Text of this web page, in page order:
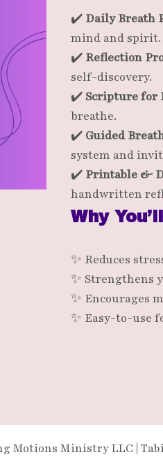
✔️ Daily Breath
mind and spirit.
✔️ Reflection
self-discovery.
✔️ Scripture for
breathe.
✔️ Guided
system and
✔️ Printable &
handwritten
Why
✨ Reduces
✨ Strengthens
✨ Encourages
✨ Easy-to-use
Motions Ministry LLC |